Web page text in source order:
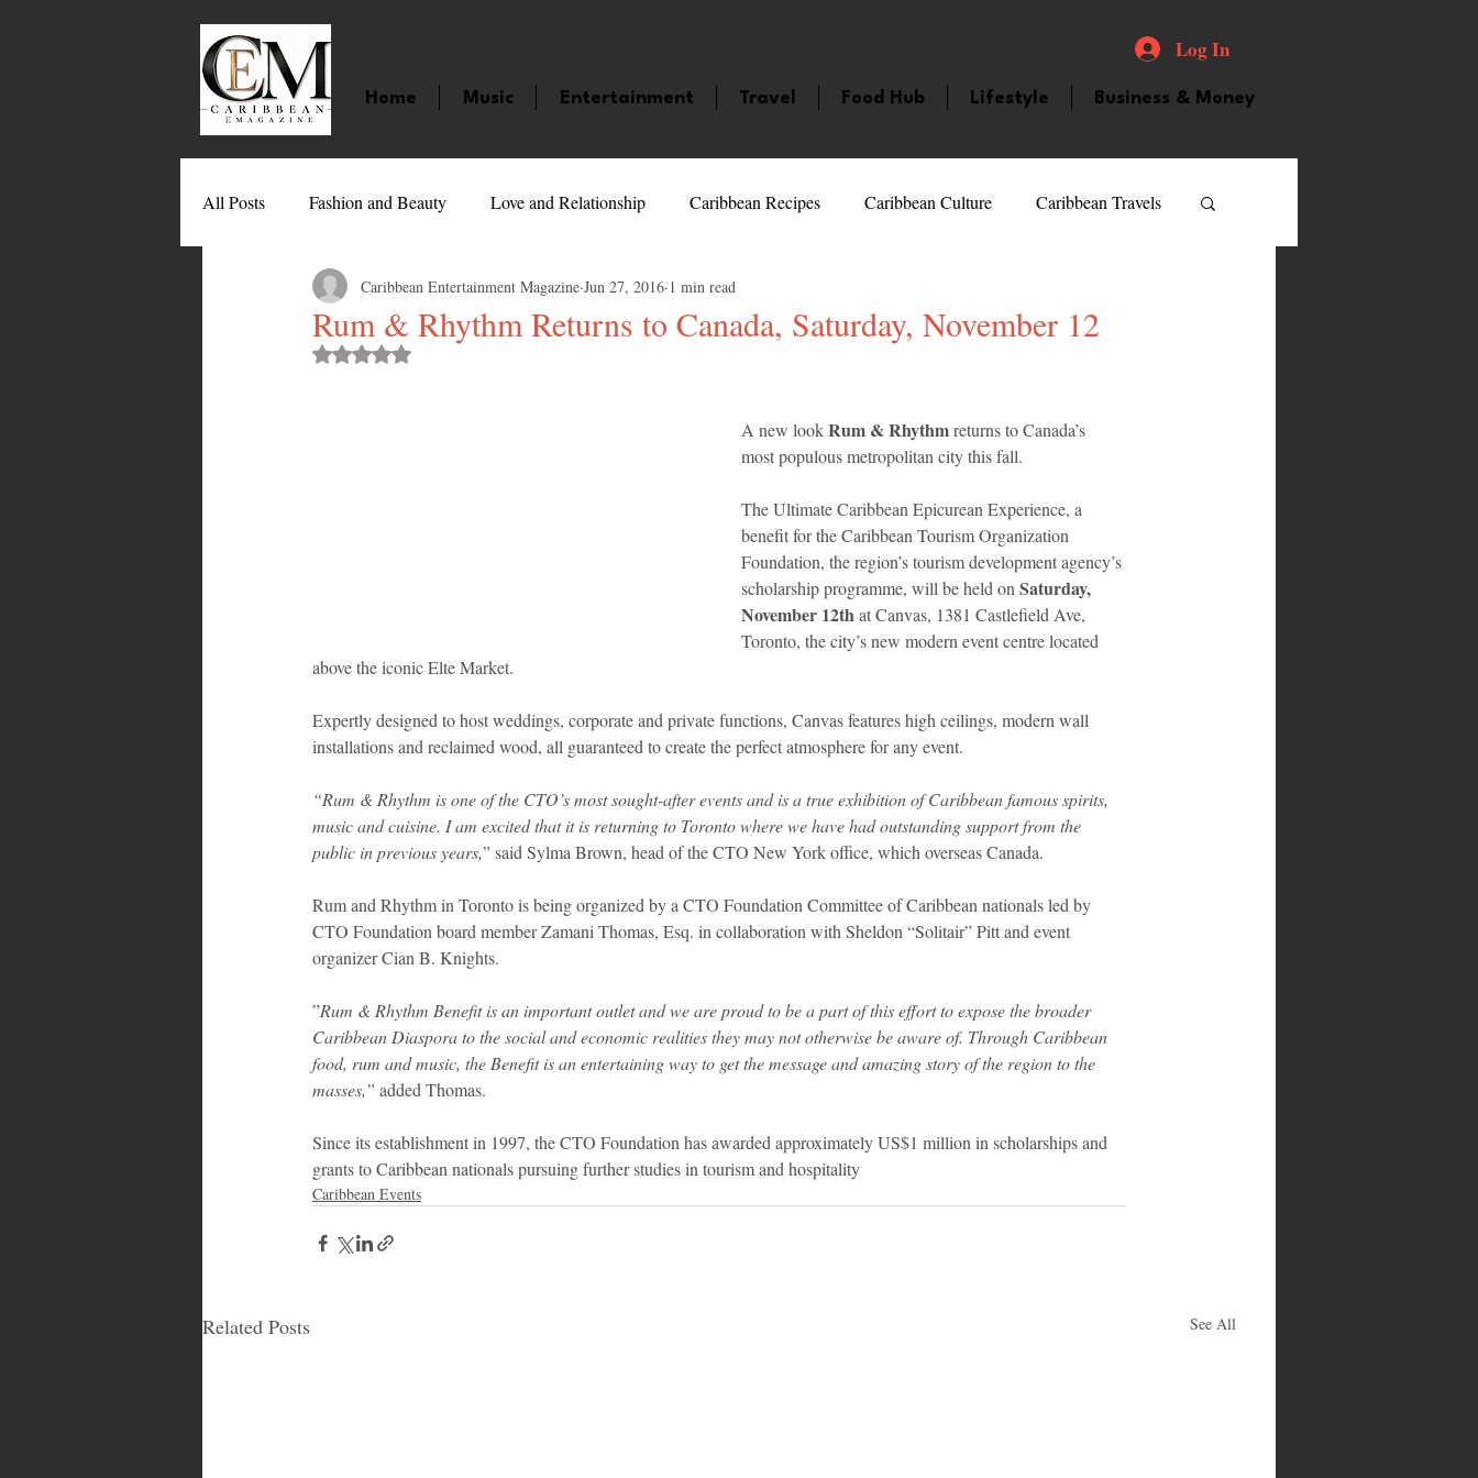
Log In
Home Music Entertainment Travel Food Hub Lifestyle Business & Money
All Posts Fashion and Beauty Love and Relationship Caribbean Recipes Caribbean Culture Caribbean Travels
Movies Caribbean Celebrities LifeStyle Caribbean Events
Books and Novels Events Anguilla
Caribbean Cruises
Rum & Rhythm Returns to Canada, Saturday, November 12
Caribbean Entertainment Magazine Jun 27, 2016 1 min read
Rated NaN out of 5 stars.
A new look Rum & Rhythm returns to Canada’s
most populous metropolitan city this fall.
The Ultimate Caribbean Epicurean Experience, a
benefit for the Caribbean Tourism Organization
Foundation, the region’s tourism development agency’s
scholarship programme, will be held on Saturday,
November 12th at Canvas, 1381 Castlefield Ave,
Toronto, the city’s new modern event centre located
above the iconic Elte Market.
Expertly designed to host weddings, corporate and private functions, Canvas features high ceilings, modern wall
installations and reclaimed wood, all guaranteed to create the perfect atmosphere for any event.
“Rum & Rhythm is one of the CTO’s most sought-after events and is a true exhibition of Caribbean famous spirits,
music and cuisine. I am excited that it is returning to Toronto where we have had outstanding support from the
public in previous years,” said Sylma Brown, head of the CTO New York office, which overseas Canada.
Rum and Rhythm in Toronto is being organized by a CTO Foundation Committee of Caribbean nationals led by
CTO Foundation board member Zamani Thomas, Esq. in collaboration with Sheldon “Solitair” Pitt and event
organizer Cian B. Knights.
‎”Rum & Rhythm Benefit is an important outlet and we are proud to be a part of this effort to expose the broader
Caribbean Diaspora to the social and economic realities they may not otherwise be aware of. Through Caribbean
food, rum and music, the Benefit is an entertaining way to get the message and amazing story of the region to the
masses,” added Thomas.
Since its establishment in 1997, the CTO Foundation has awarded approximately US$1 million in scholarships and
grants to Caribbean nationals pursuing further studies in tourism and hospitality
Caribbean Events
Related Posts See All